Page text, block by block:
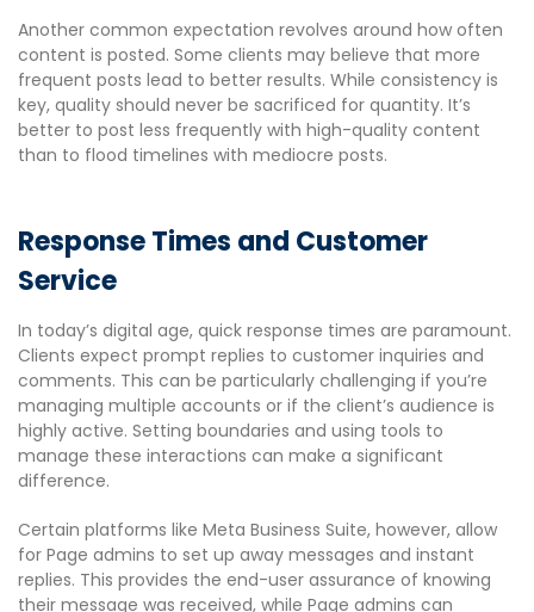
Another common expectation revolves around how often
content is posted. Some clients may believe that more
frequent posts lead to better results. While consistency is
key, quality should never be sacrificed for quantity. It’s
better to post less frequently with high-quality content
than to flood timelines with mediocre posts.
Response Times and Customer
Service
In today’s digital age, quick response times are paramount.
Clients expect prompt replies to customer inquiries and
comments. This can be particularly challenging if you’re
managing multiple accounts or if the client’s audience is
highly active. Setting boundaries and using tools to
manage these interactions can make a significant
difference.
Certain platforms like Meta Business Suite, however, allow
for Page admins to set up away messages and instant
replies. This provides the end-user assurance of knowing
their message was received, while Page admins can